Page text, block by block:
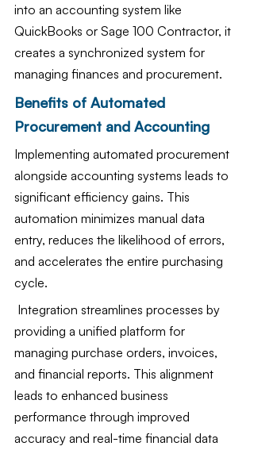
into an accounting system like
QuickBooks or Sage 100 Contractor, it
creates a synchronized system for
managing finances and procurement.
Benefits of Automated
Procurement and Accounting
Implementing automated procurement
alongside accounting systems leads to
significant efficiency gains. This
automation minimizes manual data
entry, reduces the likelihood of errors,
and accelerates the entire purchasing
cycle.
providing a unified platform for
managing purchase orders, invoices,
and financial reports. This alignment
leads to enhanced business
performance through improved
accuracy and real-time financial data